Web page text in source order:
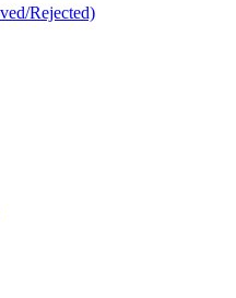
Rejected)